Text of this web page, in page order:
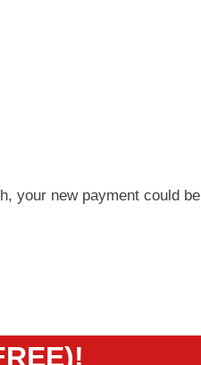
your new payment could be